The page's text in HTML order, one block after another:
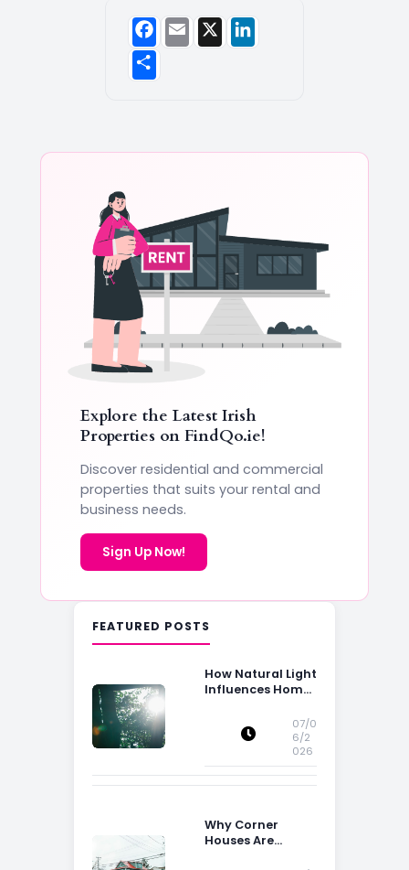
Explore the Latest Irish
Properties on FindQo.ie!
Discover residential and commercial
properties that suits your rental and
business needs.
Sign Up Now!
FEATURED POSTS
How Natural Light
Influences Home
07/0
6/2
026
Why Corner
Houses Are